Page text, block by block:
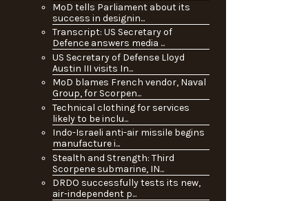
MoD tells Parliament about its
success in designin...
Transcript: US Secretary of
Defence answers media ...
US Secretary of Defense Lloyd
Austin III visits In...
MoD blames French vendor, Naval
Group, for Scorpen...
Technical clothing for services
likely to be inclu...
Indo-Israeli anti-air missile begins
manufacture i...
Stealth and Strength: Third
Scorpene submarine, IN...
DRDO successfully tests its new,
air-independent p...